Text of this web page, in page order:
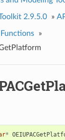
2.9.5.0 »
»
*